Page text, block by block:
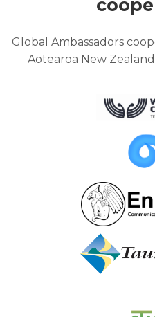
Global Ambassadors
Aotearoa New